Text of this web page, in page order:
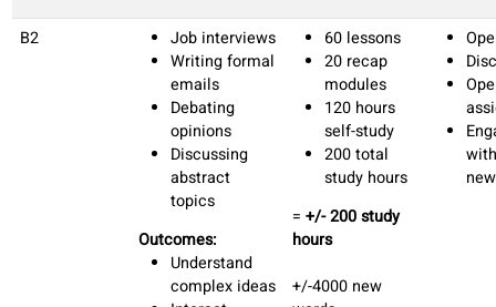
complaints.
Sharing
personal
experiences
Outcomes:
Describe daily
routines, past
experiences,
and future
plans in